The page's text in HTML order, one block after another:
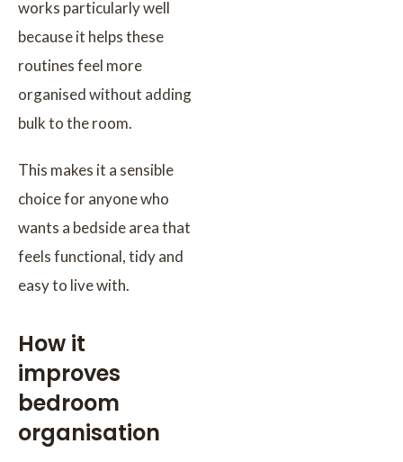
works particularly well
because it helps these
routines feel more
organised without adding
bulk to the room.
This makes it a sensible
choice for anyone who
wants a bedside area that
feels functional, tidy and
easy to live with.
How it
improves
bedroom
organisation